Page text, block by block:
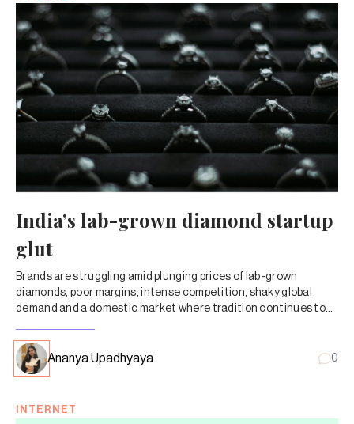
India’s lab-grown diamond startup
glut
Brands are struggling amid plunging prices of lab-grown
diamonds, poor margins, intense competition, shaky global
demand and a domestic market where tradition continues to
Ananya Upadhyaya 0
INTERNET